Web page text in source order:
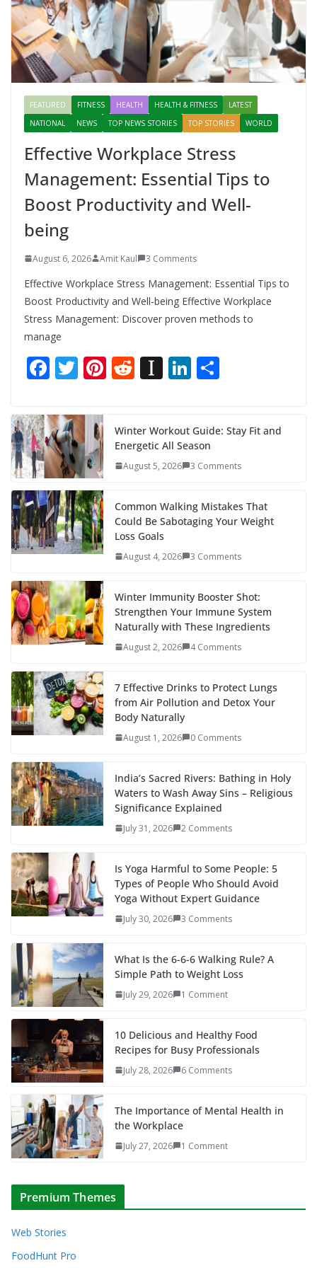
FEATURED FITNESS HEALTH HEALTH & FITNESS
LATEST
NATIONAL
NEWS TOP NEWS STORIES TOP STORIES WORLD
Effective Workplace Stress
Management: Essential Tips to
Boost Productivity and Well-
being
August 6, 2026 Amit Kaul 3 Comments
Effective Workplace Stress Management: Essential Tips to
Boost Productivity and Well-being Effective Workplace
Stress Management: Discover proven methods to
manage
F
e
b
o
o
k
T
itt
er
Pi
e
st
R
di
t
In
p
a
er
Li
e
dI
e
Winter Workout Guide: Stay Fit and
Energetic All Season
August 5, 2026 3 Comments
Common Walking Mistakes That
Could Be Sabotaging Your Weight
Loss Goals
August 4, 2026 3 Comments
Winter Immunity Booster Shot:
Strengthen Your Immune System
Naturally with These Ingredients
August 2, 2026 4 Comments
7 Effective Drinks to Protect Lungs
from Air Pollution and Detox Your
Body Naturally
August 1, 2026 0 Comments
India’s Sacred Rivers: Bathing in Holy
Waters to Wash Away Sins – Religious
Significance Explained
July 31, 2026 2 Comments
Is Yoga Harmful to Some People: 5
Types of People Who Should Avoid
Yoga Without Expert Guidance
July 30, 2026 3 Comments
What Is the 6-6-6 Walking Rule? A
Simple Path to Weight Loss
July 29, 2026 1 Comment
10 Delicious and Healthy Food
Recipes for Busy Professionals
July 28, 2026 6 Comments
The Importance of Mental Health in
the Workplace
July 27, 2026 1 Comment
Premium Themes
Web Stories
FoodHunt Pro